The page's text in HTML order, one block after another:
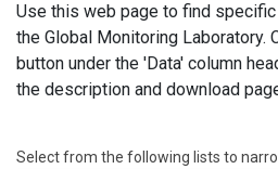
Use this web page to find
the Global Monitoring Laboratory.
button under the 'Data' column
the description and download
Select from the following lists to